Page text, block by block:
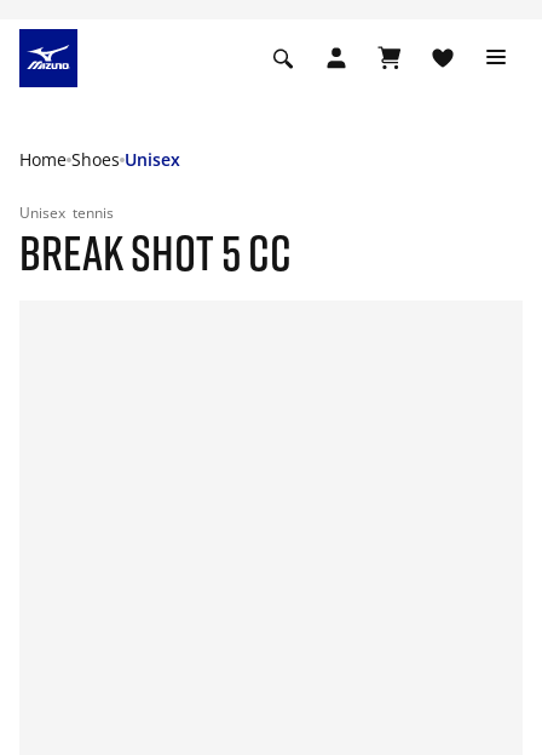
Home Shoes Unisex
Unisex tennis
BREAK SHOT 5 CC